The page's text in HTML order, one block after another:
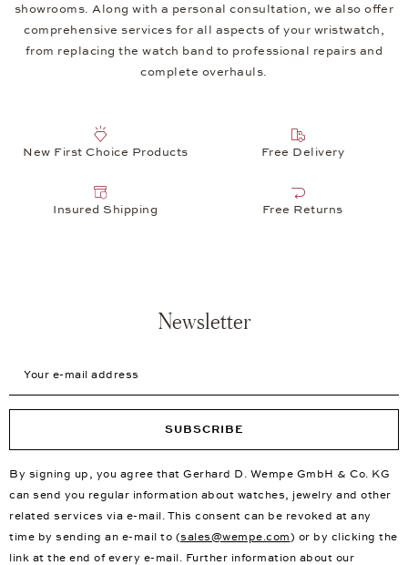
showrooms. Along with a personal consultation, we also offer
comprehensive services for all aspects of your wristwatch,
from replacing the watch band to professional repairs and
complete overhauls.
New First Choice Products Free Delivery
Insured Shipping Free Returns
Newsletter
SUBSCRIBE
By signing up, you agree that Gerhard D. Wempe GmbH & Co. KG
can send you regular information about watches, jewelry and other
related services via e-mail. This consent can be revoked at any
time by sending an e-mail to (sales@wempe.com) or by clicking the
link at the end of every e-mail. Further information about our